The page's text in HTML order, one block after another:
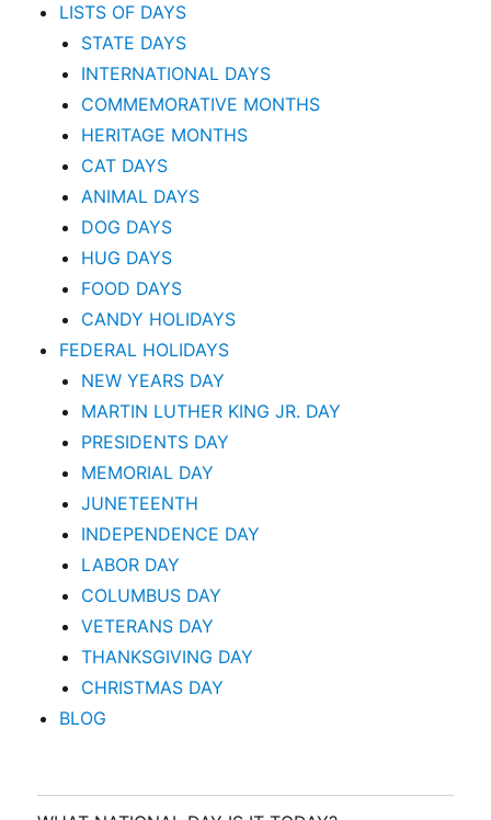
LISTS OF DAYS
STATE DAYS
INTERNATIONAL DAYS
COMMEMORATIVE MONTHS
HERITAGE MONTHS
CAT DAYS
ANIMAL DAYS
DOG DAYS
HUG DAYS
FOOD DAYS
CANDY HOLIDAYS
FEDERAL HOLIDAYS
NEW YEARS DAY
MARTIN LUTHER KING JR. DAY
PRESIDENTS DAY
MEMORIAL DAY
JUNETEENTH
INDEPENDENCE DAY
LABOR DAY
COLUMBUS DAY
VETERANS DAY
THANKSGIVING DAY
CHRISTMAS DAY
BLOG